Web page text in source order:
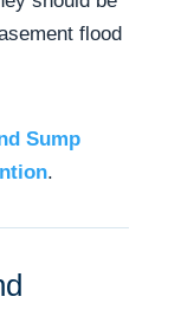
flood
Sump
.